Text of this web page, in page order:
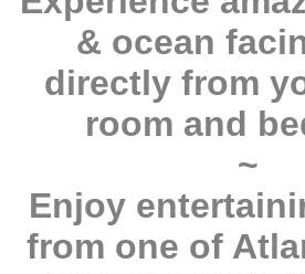
& ocean
directly from
room and
~
Enjoy
from one of